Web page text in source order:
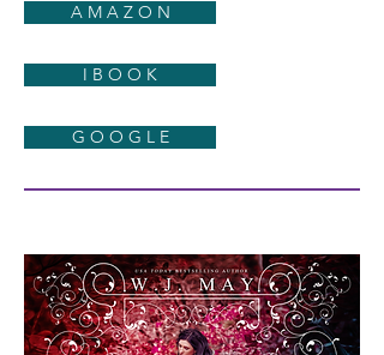
A M A Z O N
I B O O K
G O O G L E